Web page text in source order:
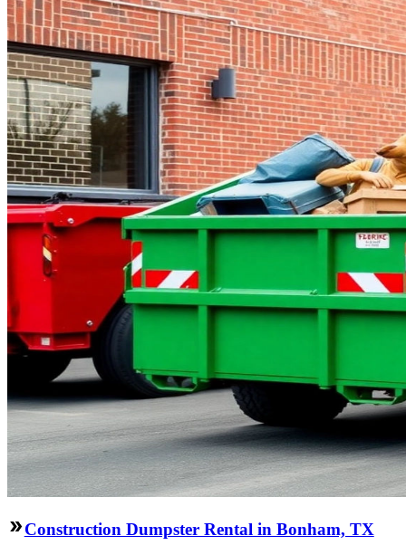
Construction Dumpster Rental in Bonham, TX